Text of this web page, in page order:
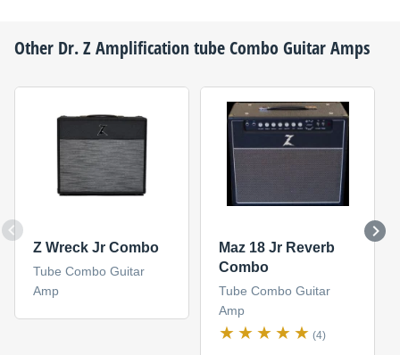
Other Dr. Z Amplificationtube Combo Guitar Amps
Z Wreck Jr Combo
Tube Combo Guitar
Amp
Maz 18 Jr Reverb
Combo
Tube Combo Guitar
Amp
(4)